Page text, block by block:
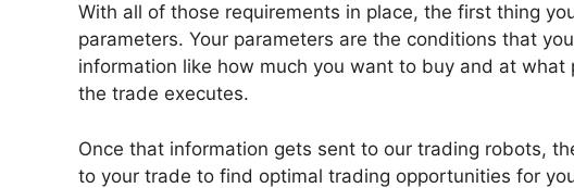
With all of those requirements in place, the first thing
parameters. Your parameters are the conditions that
information like how much you want to buy and at
the trade executes.
Once that information gets sent to our trading robots,
to your trade to find optimal trading opportunities for